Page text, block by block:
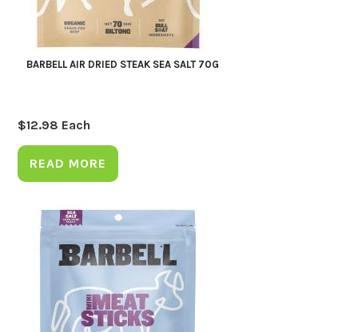
BARBELL AIR DRIED STEAK SEA SALT 70G
$12.98 Each
READ MORE